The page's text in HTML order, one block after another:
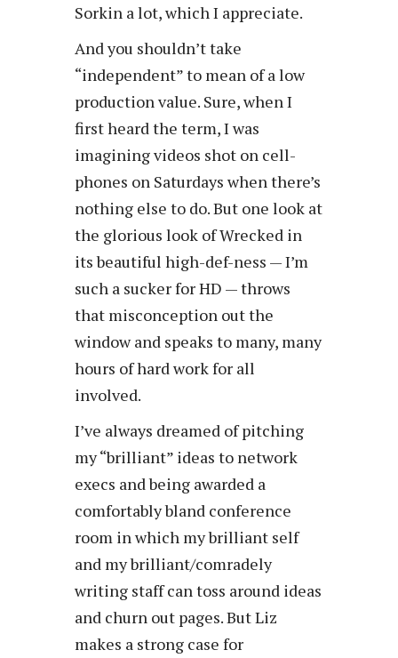
Sorkin a lot, which I appreciate.
And you shouldn’t take
“independent” to mean of a low
production value. Sure, when I
first heard the term, I was
imagining videos shot on cell-
phones on Saturdays when there’s
nothing else to do. But one look at
the glorious look of Wrecked in
its beautiful high-def-ness — I’m
such a sucker for HD — throws
that misconception out the
window and speaks to many, many
hours of hard work for all
involved.
I’ve always dreamed of pitching
my “brilliant” ideas to network
execs and being awarded a
comfortably bland conference
room in which my brilliant self
and my brilliant/comradely
writing staff can toss around ideas
and churn out pages. But Liz
makes a strong case for